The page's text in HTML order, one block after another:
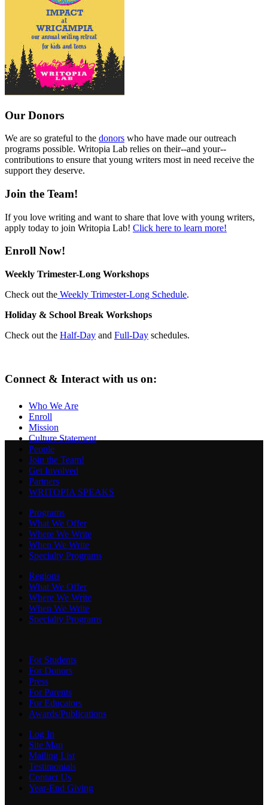
Our Donors
We are so grateful to the donors who have made our outreach
programs possible. Writopia Lab relies on their--and your--
contributions to ensure that young writers most in need receive the
support they deserve.
Join the Team!
If you love writing and want to share that love with young writers,
apply today to join Writopia Lab! Click here to learn more!
Enroll Now!
Weekly Trimester-Long Workshops
Check out the Weekly Trimester-Long Schedule.
Holiday & School Break Workshops
Check out the Half-Day and Full-Day schedules.
Connect & Interact with us on:
Who We Are
Enroll
Mission
Culture Statement
People
Join the Team!
Get Involved
Partners
WRITOPIA SPEAKS
Programs
What We Offer
Where We Write
When We Write
Specialty Programs
Regions
What We Offer
Where We Write
When We Write
Specialty Programs
For Students
For Donors
Press
For Parents
For Educators
Awards/Publications
Log In
Site Map
Mailing List
Testimonials
Contact Us
Year-End Giving